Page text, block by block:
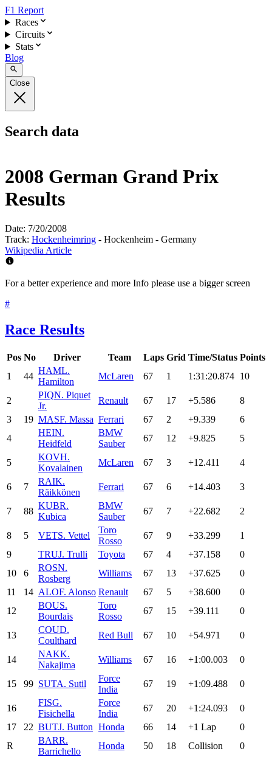
F1 Report
Races
Circuits
Stats
Blog
Close
Search data
2008 German Grand Prix
Results
Date: 7/20/2008
Track: Hockenheimring - Hockenheim - Germany
Wikipedia Article
For a better experience and more Info please use a bigger screen
#
Race Results
Pos No Driver Team Laps Grid Time/Status Points
1
44
HAML.
Hamilton
McLaren 67 1 1:31:20.874 10
2
PIQN. Piquet
Jr.
Renault 67 17 +5.586
8
3
19 MASF. Massa Ferrari 67 2 +9.339
6
4
HEIN.
Heidfeld
BMW
Sauber
67 12 +9.825 5
5
KOVH.
Kovalainen
McLaren 67 3 +12.411 4
6 7
RAIK.
Räikkönen
Ferrari 67 6 +14.403 3
7 88
KUBR.
Kubica
BMW
Sauber
67 7 +22.682 2
8 5 VETS. Vettel
Toro
Rosso
67 9 +33.299
1
9
TRUJ. Trulli Toyota 67 4 +37.158
0
10
6
ROSN.
Rosberg
Williams 67 13 +37.625
0
11
14 ALOF. Alonso Renault 67 5 +38.600
0
12
BOUS.
Bourdais
Toro
Rosso
67 15 +39.111 0
13
COUD.
Coulthard
Red Bull 67 10 +54.971 0
14
NAKK.
Nakajima
Williams 67 16 +1:00.003 0
15 99 SUTA. Sutil
Force
India
67 19 +1:09.488 0
16
FISG.
Fisichella
Force
India
67 20 +1:24.093
0
17
22 BUTJ. Button Honda 66 14 +1 Lap
0
R
BARR.
Barrichello
Honda 50 18 Collision 0